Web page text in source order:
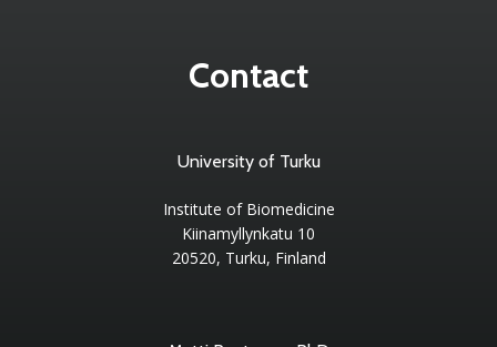
Contact
University of Turku
Institute of Biomedicine
Kiinamyllynkatu 10
20520, Turku, Finland